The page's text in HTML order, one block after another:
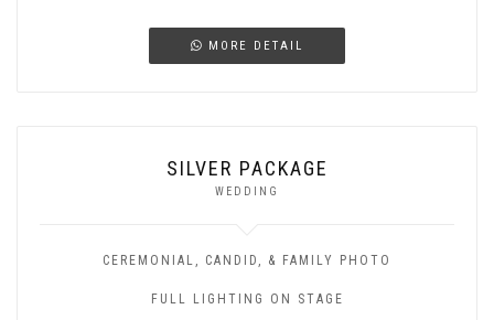
MORE DETAIL
SILVER PACKAGE
WEDDING
CEREMONIAL, CANDID, & FAMILY PHOTO
FULL LIGHTING ON STAGE